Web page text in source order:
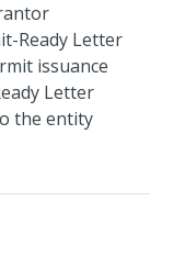
Ready Letter
issuance
Letter
the entity